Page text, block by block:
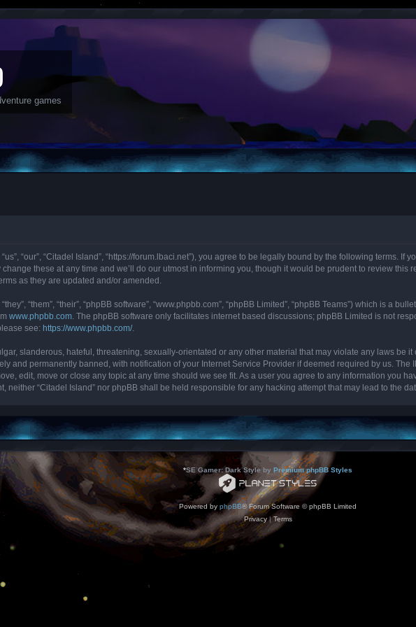
games
“our”, “Citadel Island”, “https://forum.lbaci.net”), you agree to be legally bound by the following terms.
change these at any time and we’ll do our utmost in informing you, though it would be prudent to review
as they are updated and/or amended.
“them”, “their”, “phpBB software”, “www.phpbb.com”, “phpBB Limited”, “phpBB Teams”) which is a
www.phpbb.com . The phpBB software only facilitates internet based discussions; phpBB Limited is not
see: https://www.phpbb.com/.
slanderous, hateful, threatening, sexually-orientated or any other material that may violate any laws be
and permanently banned, with notification of your Internet Service Provider if deemed required by us.
edit, move or close any topic at any time should we see fit. As a user you agree to any information you
neither “Citadel Island” nor phpBB shall be held responsible for any hacking attempt that may lead to the
*SE Gamer: Dark Style by Premium phpBB Styles
Powered by phpBB® Forum Software © phpBB Limited
Privacy|Terms